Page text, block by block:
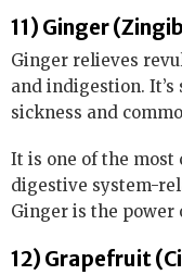
11) Ginger
Ginger relieves
and indigestion.
sickness and
It is one of the most
digestive system-
Ginger is the power
12) Grapefruit